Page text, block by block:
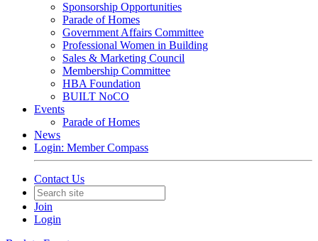
Sponsorship Opportunities
Parade of Homes
Government Affairs Committee
Professional Women in Building
Sales & Marketing Council
Membership Committee
HBA Foundation
BUILT NoCO
Events
Parade of Homes
News
Login: Member Compass
Contact Us
Join
Login